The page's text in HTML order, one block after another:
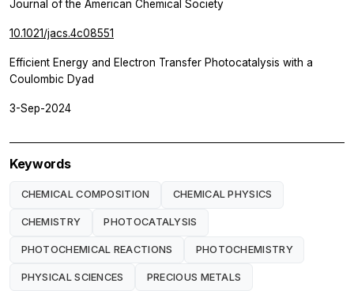
Journal of the American Chemical Society
10.1021/jacs.4c08551
Efficient Energy and Electron Transfer Photocatalysis with a
Coulombic Dyad
3-Sep-2024
Keywords
CHEMICAL COMPOSITION CHEMICAL PHYSICS
CHEMISTRY PHOTOCATALYSIS
PHOTOCHEMICAL REACTIONS PHOTOCHEMISTRY
PHYSICAL SCIENCES PRECIOUS METALS